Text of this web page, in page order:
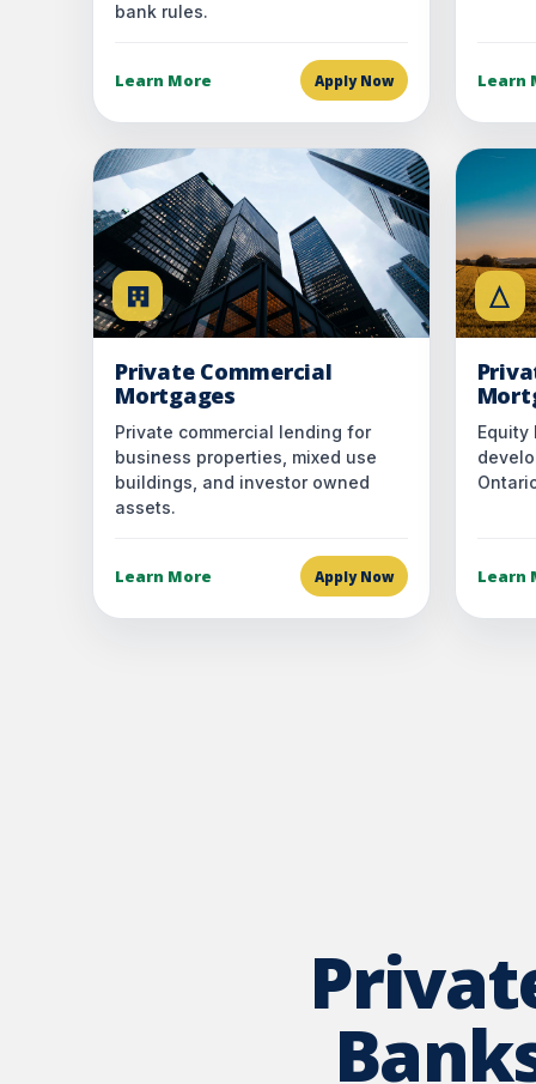
bank rules.
Learn More Apply Now Learn
Private Commercial
Mortgages
Private commercial lending for
business properties, mixed use
buildings, and investor owned
assets.
Learn More Apply Now Learn